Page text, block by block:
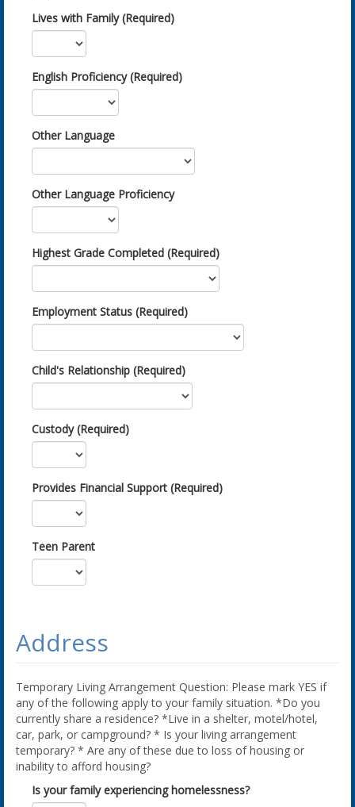
Lives with Family (Required)
English Proficiency (Required)
Other Language
Other Language Proficiency
Highest Grade Completed (Required)
Employment Status (Required)
Child's Relationship (Required)
Custody (Required)
Provides Financial Support (Required)
Teen Parent
Address
Temporary Living Arrangement Question: Please mark YES if
any of the following apply to your family situation. *Do you
currently share a residence? *Live in a shelter, motel/hotel,
car, park, or campground? * Is your living arrangement
temporary? * Are any of these due to loss of housing or
inability to afford housing?
Is your family experiencing homelessness?